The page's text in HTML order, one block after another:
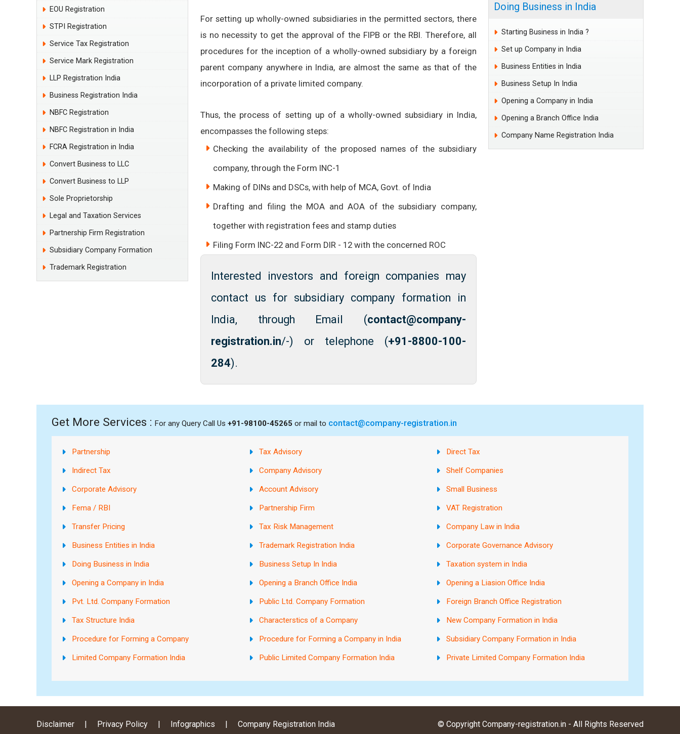
Doing Business in India
Starting Business in India ?
Set up Company in India
Business Entities in India
Business Setup In India
Opening a Company in India
Opening a Branch Office India
Company Name Registration India
For setting up wholly-owned subsidiaries in the permitted sectors, there
is no necessity to get the approval of the FIPB or the RBI. Therefore, all
procedures for the inception of a wholly-owned subsidiary by a foreign
parent company anywhere in India, are almost the same as that of the
incorporation of a private limited company.
Thus, the process of setting up of a wholly-owned subsidiary in India,
encompasses the following steps:
Checking the availability of the proposed names of the subsidiary
company, through the Form INC-1
Making of DINs and DSCs, with help of MCA, Govt. of India
Drafting and filing the MOA and AOA of the subsidiary company,
together with registration fees and stamp duties
Filing Form INC-22 and Form DIR - 12 with the concerned ROC
Interested investors and foreign companies may
contact us for subsidiary company formation in
India, through Email (contact@company-
registration.in/-) or telephone (+91-8800-100-
284).
EOU Registration
STPI Registration
Service Tax Registration
Service Mark Registration
LLP Registration India
Business Registration India
NBFC Registration
NBFC Registration in India
FCRA Registration in India
Convert Business to LLC
Convert Business to LLP
Sole Proprietorship
Legal and Taxation Services
Partnership Firm Registration
Subsidiary Company Formation
Trademark Registration
Get More Services : For any Query Call Us +91-98100-45265 or mail to contact@company-registration.in
Partnership Tax Advisory Direct Tax
Indirect Tax Company Advisory Shelf Companies
Corporate Advisory Account Advisory Small Business
Fema / RBI Partnership Firm VAT Registration
Transfer Pricing Tax Risk Management Company Law in India
Business Entities in India Trademark Registration India Corporate Governance Advisory
Doing Business in India Business Setup In India Taxation system in India
Opening a Company in India Opening a Branch Office India Opening a Liasion Office India
Pvt. Ltd. Company Formation Public Ltd. Company Formation Foreign Branch Office Registration
Tax Structure India Characterstics of a Company New Company Formation in India
Procedure for Forming a Company Procedure for Forming a Company in India Subsidiary Company Formation in India
Limited Company Formation India Public Limited Company Formation India Private Limited Company Formation India
Disclaimer | Privacy Policy | Infographics | Company Registration India © Copyright Company-registration.in - All Rights Reserved